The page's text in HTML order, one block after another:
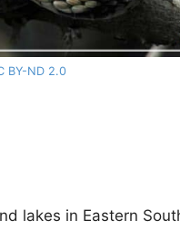
BY-ND 2.0
lakes in Eastern